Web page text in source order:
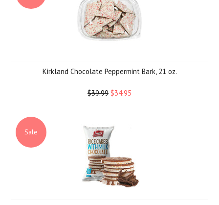
Kirkland Chocolate Peppermint Bark, 21 oz.
$39.99 $34.95
Sale